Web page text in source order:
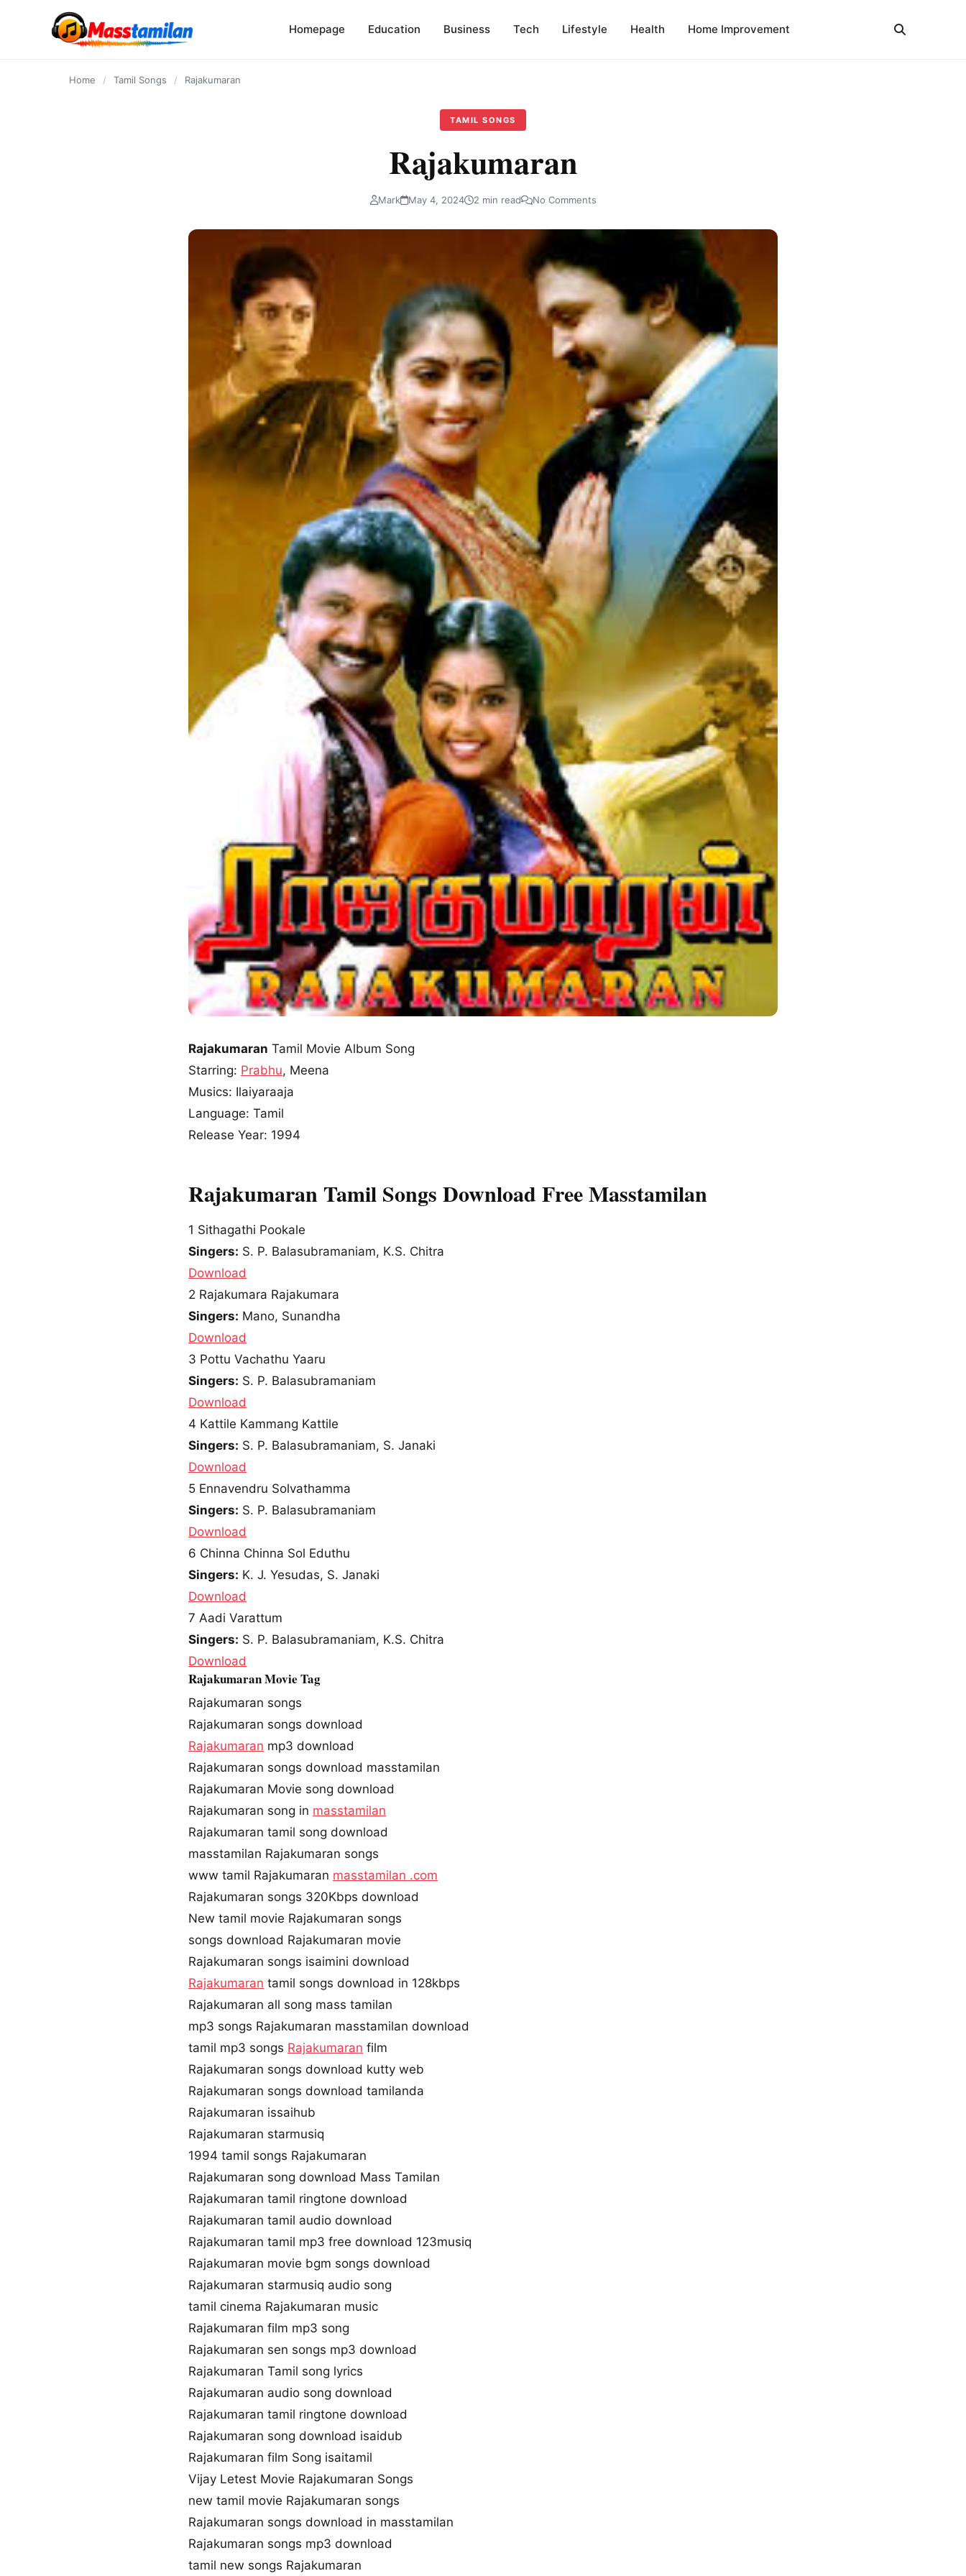
Homepage Education Business Tech Lifestyle Health Home Improvement
Home / Tamil Songs / Rajakumaran
TAMIL SONGS
Rajakumaran
Mark May 4, 2024 2 min read No Comments
Rajakumaran Tamil Movie Album Song
Starring: Prabhu, Meena
Musics: Ilaiyaraaja
Language: Tamil
Release Year: 1994
Rajakumaran Tamil Songs Download Free Masstamilan
1 Sithagathi Pookale
Singers: S. P. Balasubramaniam, K.S. Chitra
Download
2 Rajakumara Rajakumara
Singers: Mano, Sunandha
Download
3 Pottu Vachathu Yaaru
Singers: S. P. Balasubramaniam
Download
4 Kattile Kammang Kattile
Singers: S. P. Balasubramaniam, S. Janaki
Download
5 Ennavendru Solvathamma
Singers: S. P. Balasubramaniam
Download
6 Chinna Chinna Sol Eduthu
Singers: K. J. Yesudas, S. Janaki
Download
7 Aadi Varattum
Singers: S. P. Balasubramaniam, K.S. Chitra
Download
Rajakumaran Movie Tag
Rajakumaran songs
Rajakumaran songs download
Rajakumaran mp3 download
Rajakumaran songs download masstamilan
Rajakumaran Movie song download
Rajakumaran song in masstamilan
Rajakumaran tamil song download
masstamilan Rajakumaran songs
www tamil Rajakumaran masstamilan .com
Rajakumaran songs 320Kbps download
New tamil movie Rajakumaran songs
songs download Rajakumaran movie
Rajakumaran songs isaimini download
Rajakumaran tamil songs download in 128kbps
Rajakumaran all song mass tamilan
mp3 songs Rajakumaran masstamilan download
tamil mp3 songs Rajakumaran film
Rajakumaran songs download kutty web
Rajakumaran songs download tamilanda
Rajakumaran issaihub
Rajakumaran starmusiq
1994 tamil songs Rajakumaran
Rajakumaran song download Mass Tamilan
Rajakumaran tamil ringtone download
Rajakumaran tamil audio download
Rajakumaran tamil mp3 free download 123musiq
Rajakumaran movie bgm songs download
Rajakumaran starmusiq audio song
tamil cinema Rajakumaran music
Rajakumaran film mp3 song
Rajakumaran sen songs mp3 download
Rajakumaran Tamil song lyrics
Rajakumaran audio song download
Rajakumaran tamil ringtone download
Rajakumaran song download isaidub
Rajakumaran film Song isaitamil
Vijay Letest Movie Rajakumaran Songs
new tamil movie Rajakumaran songs
Rajakumaran songs download in masstamilan
Rajakumaran songs mp3 download
tamil new songs Rajakumaran